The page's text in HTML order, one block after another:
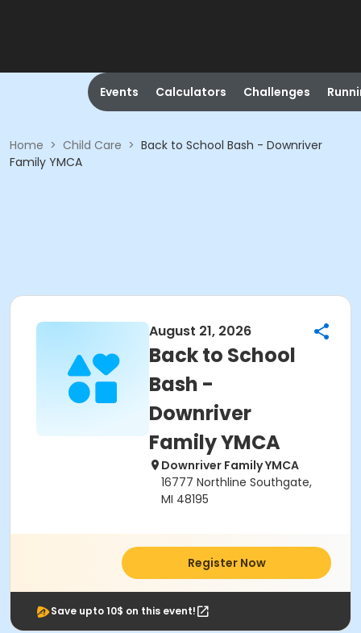
Events Calculators Challenges
Home > Child Care > Back to School Bash - Downriver
Family YMCA
August 21, 2026
Back to School
Bash -
Downriver
Family YMCA
Downriver Family YMCA
16777 Northline Southgate,
MI 48195
Register Now
Save upto 10$ on this event!